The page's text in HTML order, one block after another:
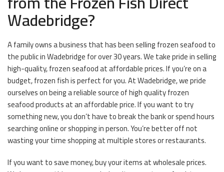
Wadebridge?
A family owns a business that has been selling frozen seafood to
the public in Wadebridge for over 30 years. We take pride in selling
high-quality, frozen seafood at affordable prices. If you’re on a
budget, frozen fish is perfect for you. At Wadebridge, we pride
ourselves on being a reliable source of high quality frozen
seafood products at an affordable price. If you want to try
something new, you don’t have to break the bank or spend hours
searching online or shopping in person. You’re better off not
wasting your time shopping at multiple stores or restaurants.
If you want to save money, buy your items at wholesale prices.